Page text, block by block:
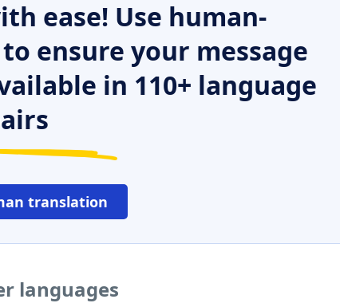
ease! Use human-
ensure your message
in 110+ language
translation
languages